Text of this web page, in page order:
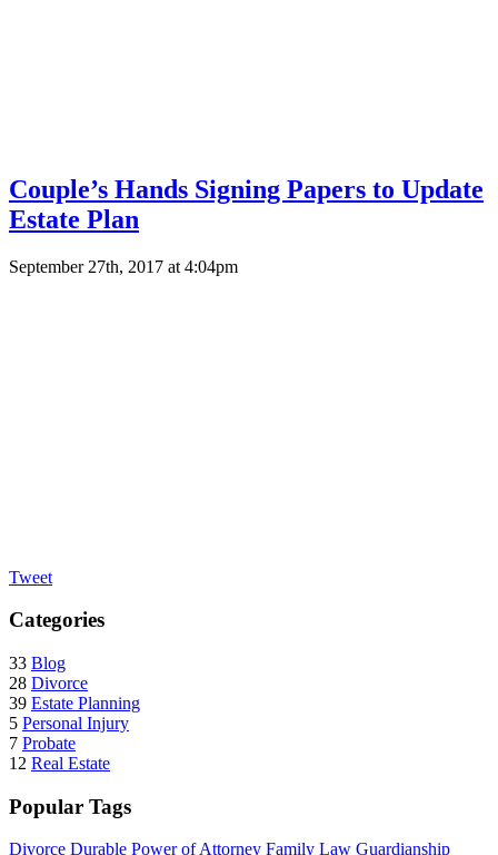
Couple’s Hands Signing Papers to Update
Estate Plan
September 27th, 2017 at 4:04pm
Tweet
Categories
33 Blog
28 Divorce
39 Estate Planning
5 Personal Injury
7 Probate
12 Real Estate
Popular Tags
Divorce Durable Power of Attorney Family Law Guardianship